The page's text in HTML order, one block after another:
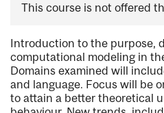
This course is not offered
Introduction to the purpose,
computational modeling in
Domains examined will
and language. Focus will be
to attain a better theoretical